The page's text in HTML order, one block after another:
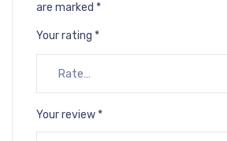
are marked *
Your rating *
Your review *